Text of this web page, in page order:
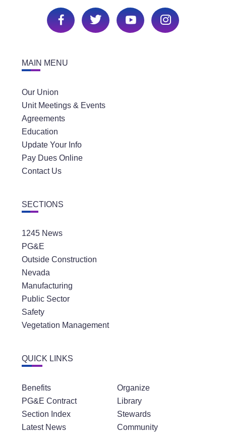
MAIN MENU
Our Union
Unit Meetings & Events
Agreements
Education
Update Your Info
Pay Dues Online
Contact Us
SECTIONS
1245 News
PG&E
Outside Construction
Nevada
Manufacturing
Public Sector
Safety
Vegetation Management
QUICK LINKS
Benefits
PG&E Contract
Section Index
Latest News
Organize
Library
Stewards
Community